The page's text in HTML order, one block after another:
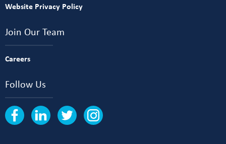
Website Privacy Policy
Join Our Team
Careers
Follow Us